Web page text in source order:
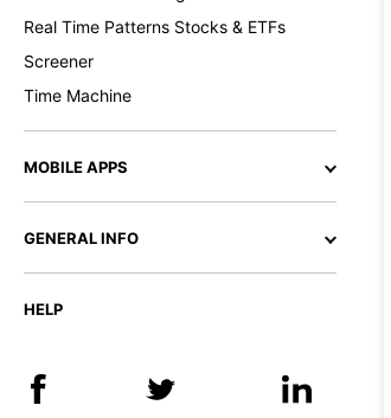
Real Time Patterns Stocks & ETFs
Screener
Time Machine
MOBILE APPS
GENERAL INFO
HELP